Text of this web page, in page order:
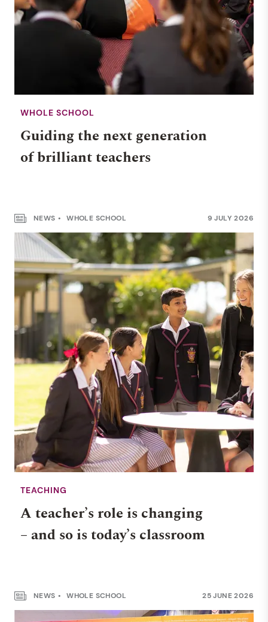
WHOLE SCHOOL
Guiding the next generation
of brilliant teachers
NEWS WHOLE SCHOOL 9 JULY 2026
TEACHING
A teacher’s role is changing
– and so is today’s classroom
NEWS WHOLE SCHOOL 25 JUNE 2026